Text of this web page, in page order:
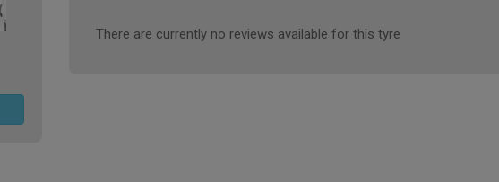
There are currently no reviews available for this tyre